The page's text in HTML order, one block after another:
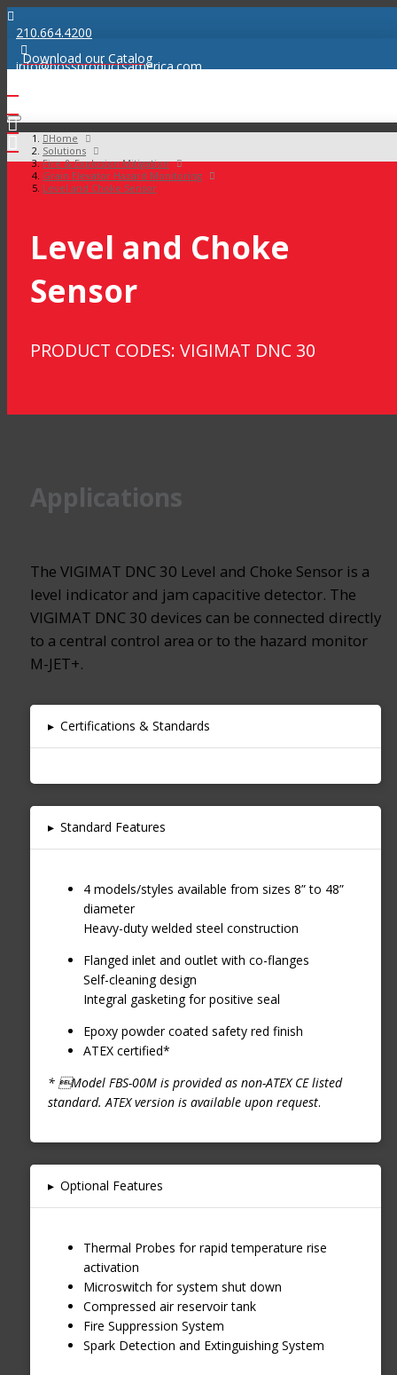
210.664.4200
info@bossproductsamerica.com
Download our Catalog
Home
Solutions
Fire & Explosion Mitigation
Grain Elevator Hazard Monitoring
Level and Choke Sensor
Level and Choke
Sensor
PRODUCT CODES: VIGIMAT DNC 30
Applications
The VIGIMAT DNC 30 Level and Choke Sensor is a
level indicator and jam capacitive detector. The
VIGIMAT DNC 30 devices can be connected directly
to a central control area or to the hazard monitor
M-JET+.
▸ Certifications & Standards
▸ Standard Features
4 models/styles available from sizes 8” to 48”
diameter
Heavy-duty welded steel construction
Flanged inlet and outlet with co-flanges
Self-cleaning design
Integral gasketing for positive seal
Epoxy powder coated safety red finish
ATEX certified*
* Model FBS-00M is provided as non-ATEX CE listed
standard. ATEX version is available upon request.
▸ Optional Features
Thermal Probes for rapid temperature rise
activation
Microswitch for system shut down
Compressed air reservoir tank
Fire Suppression System
Spark Detection and Extinguishing System